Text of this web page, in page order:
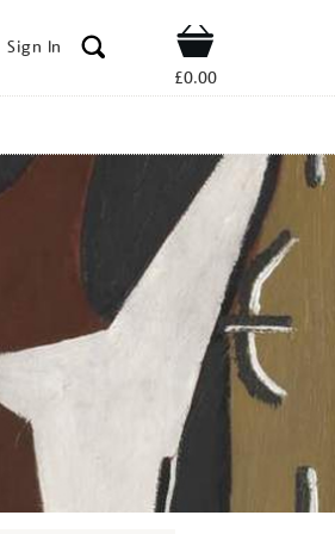
Sign In Shop
£0.00